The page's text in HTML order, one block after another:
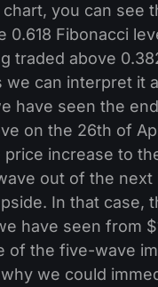
you can see
0.618 Fibonacci
traded above
we can interpret it
have seen the
on the 26th of
price increase to
out of the next
In that case,
have seen from
of the five-wave
we could